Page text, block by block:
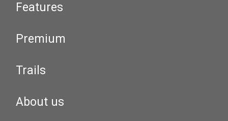
Features
Premium
Trails
About us